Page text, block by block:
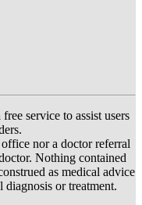
service to assist users
nor a doctor referral
Nothing contained
as medical advice
or treatment.